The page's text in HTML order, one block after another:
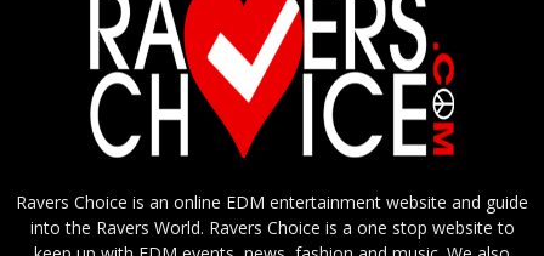
Ravers Choice is an online EDM entertainment website and guide
into the Ravers World. Ravers Choice is a one stop website to